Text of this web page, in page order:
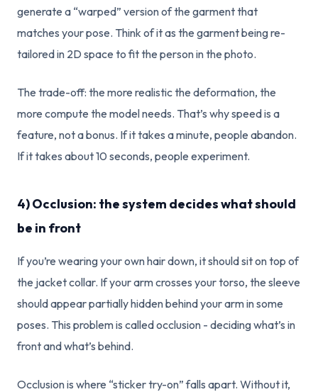
generate a “warped” version of the garment that
matches your pose. Think of it as the garment being re-
tailored in 2D space to fit the person in the photo.
The trade-off: the more realistic the deformation, the
more compute the model needs. That’s why speed is a
feature, not a bonus. If it takes a minute, people abandon.
If it takes about 10 seconds, people experiment.
4) Occlusion: the system decides what should
be in front
If you’re wearing your own hair down, it should sit on top of
the jacket collar. If your arm crosses your torso, the sleeve
should appear partially hidden behind your arm in some
poses. This problem is called occlusion - deciding what’s in
front and what’s behind.
Occlusion is where “sticker try-on” falls apart. Without it,